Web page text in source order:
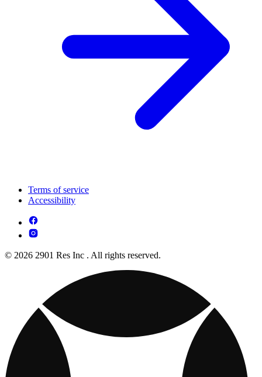
Terms of service
Accessibility
© 2026 2901 Res Inc . All rights reserved.